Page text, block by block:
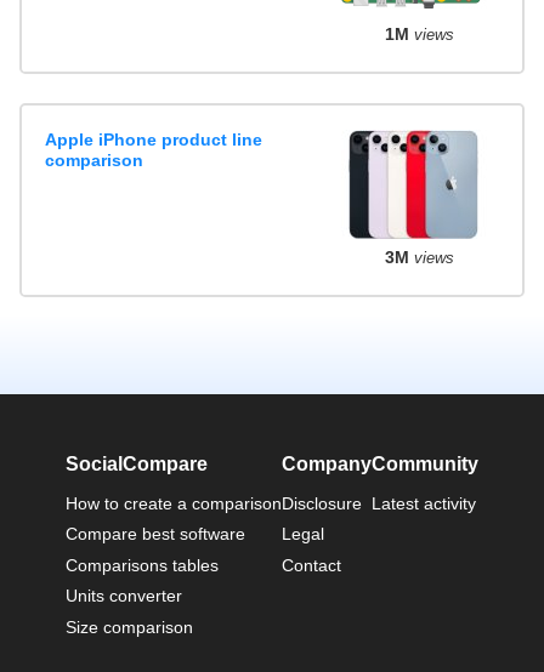
1M views
Apple iPhone product line
comparison
3M views
SocialCompare
How to create a comparison
Compare best software
Comparisons tables
Units converter
Size comparison
Company
Disclosure
Legal
Contact
Community
Latest activity